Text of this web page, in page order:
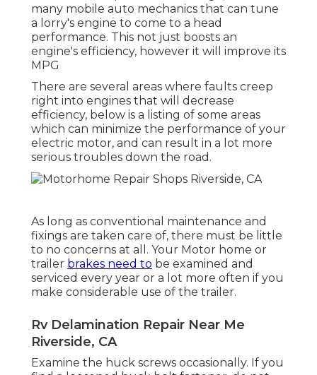
many mobile auto mechanics that can tune
a lorry's engine to come to a head
performance. This not just boosts an
engine's efficiency, however it will improve its
MPG
There are several areas where faults creep
right into engines that will decrease
efficiency, below is a listing of some areas
which can minimize the performance of your
electric motor, and can result in a lot more
serious troubles down the road.
As long as conventional maintenance and
fixings are taken care of, there must be little
to no concerns at all. Your Motor home or
trailer brakes need to be examined and
serviced every year or a lot more often if you
make considerable use of the trailer.
Rv Delamination Repair Near Me
Riverside, CA
Examine the huck screws occasionally. If you